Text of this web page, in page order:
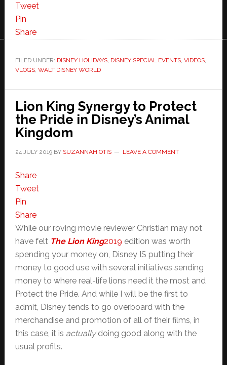
Tweet
Pin
Share
FILED UNDER: DISNEY HOLIDAYS, DISNEY SPECIAL EVENTS, VIDEOS,
VLOGS, WALT DISNEY WORLD
Lion King Synergy to Protect
the Pride in Disney’s Animal
Kingdom
24 JULY 2019BY SUZANNAH OTIS LEAVE A COMMENT
Share
Tweet
Pin
Share
While our roving movie reviewer Christian may not
have felt The Lion King2019 edition was worth
spending your money on, Disney IS putting their
money to good use with several initiatives sending
money to where real-life lions need it the most and
Protect the Pride. And while I will be the first to
admit, Disney tends to go overboard with the
merchandise and promotion of all of their films, in
this case, it is actuallydoing good along with the
usual profits.